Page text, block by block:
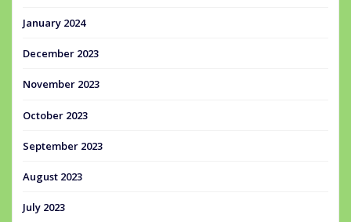
January 2024
December 2023
November 2023
October 2023
September 2023
August 2023
July 2023